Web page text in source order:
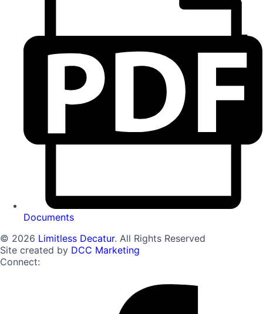
Documents
© 2026 Limitless Decatur. All Rights Reserved
Site created by DCC Marketing
Connect: